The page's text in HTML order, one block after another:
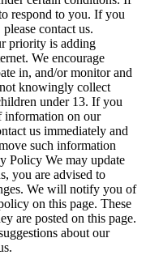
respond to you. If you
contact us.
priority is adding
We encourage
in, and/or monitor and
knowingly collect
under 13. If you
information on our
us immediately and
such information
Policy We may update
you are advised to
We will notify you of
on this page. These
are posted on this page.
about our